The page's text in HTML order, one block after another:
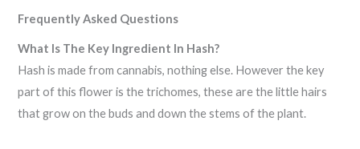
Frequently Asked Questions
What Is The Key Ingredient In Hash?
Hash is made from cannabis, nothing else. However the key
part of this flower is the trichomes, these are the little hairs
that grow on the buds and down the stems of the plant.